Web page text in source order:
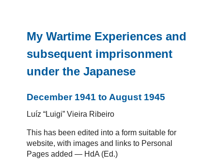
My Wartime Experiences and
subsequent imprisonment
under the Japanese
December 1941 to August 1945
Luíz “Luigi” Vieira Ribeiro
This has been edited into a form suitable for
website, with images and links to Personal
Pages added — HdA (Ed.)